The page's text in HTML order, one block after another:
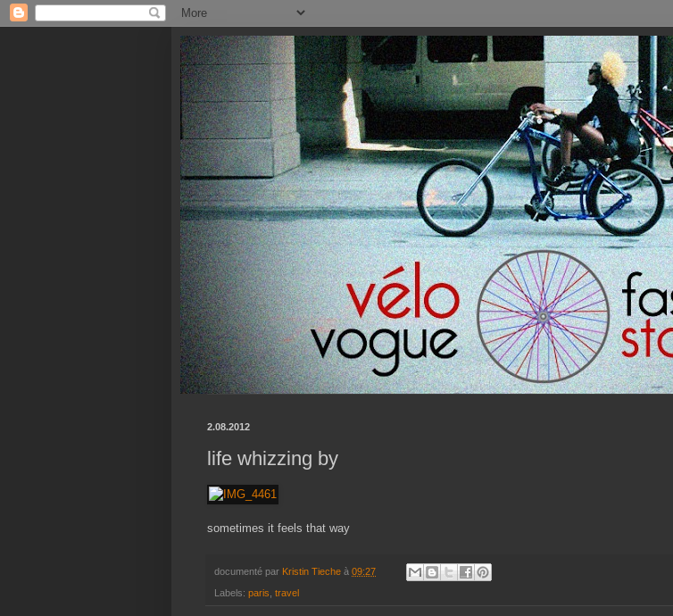
2.08.2012
life whizzing by
sometimes it feels that way
documenté par Kristin Tieche à 09:27
Labels: paris travel